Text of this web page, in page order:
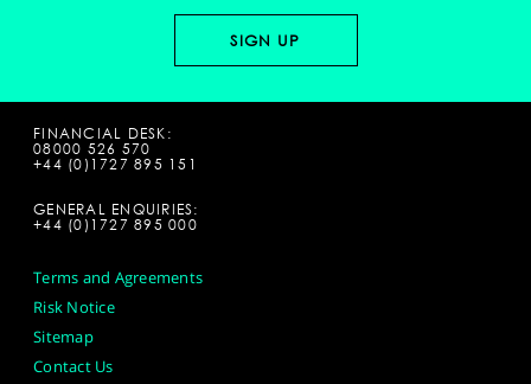
FINANCIAL DESK:
08000 526 570
+44 (0)1727 895 151
GENERAL ENQUIRIES:
+44 (0)1727 895 000
Terms and Agreements
Risk Notice
Sitemap
Contact Us